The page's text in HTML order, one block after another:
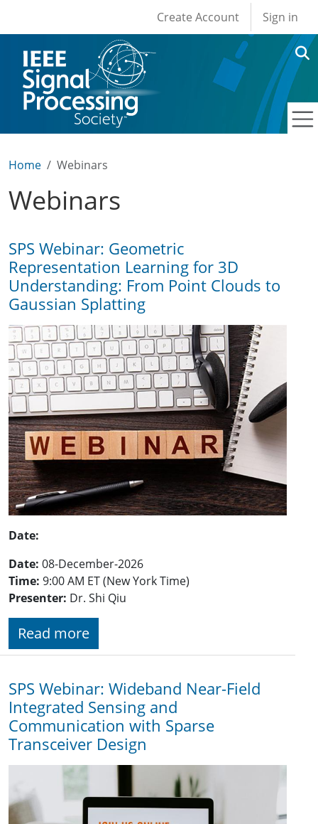
User account
Create Account Sign in
Home Webinars
Webinars
SPS Webinar: Geometric
Representation Learning for 3D
Understanding: From Point Clouds to
Gaussian Splatting
Date:
Date: 08-December-2026
Time: 9:00 AM ET (New York Time)
Presenter: Dr. Shi Qiu
Read more
SPS Webinar: Wideband Near-Field
Integrated Sensing and
Communication with Sparse
Transceiver Design